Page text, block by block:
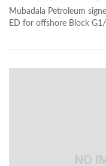
Mubadala Petroleum
ED for offshore Block